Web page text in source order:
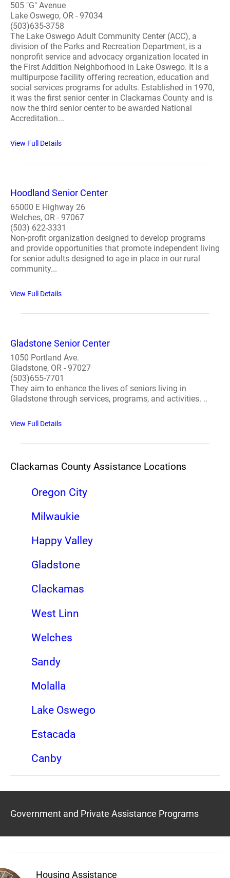
505 "G" Avenue
Lake Oswego, OR - 97034
(503)635-3758
The Lake Oswego Adult Community Center (ACC), a
division of the Parks and Recreation Department, is a
nonprofit service and advocacy organization located in
the First Addition Neighborhood in Lake Oswego. It is a
multipurpose facility offering recreation, education and
social services programs for adults. Established in 1970,
it was the first senior center in Clackamas County and is
now the third senior center to be awarded National
Accreditation...
View Full Details
Hoodland Senior Center
65000 E Highway 26
Welches, OR - 97067
(503) 622-3331
Non-profit organization designed to develop programs
and provide opportunities that promote independent living
for senior adults designed to age in place in our rural
community...
View Full Details
Gladstone Senior Center
1050 Portland Ave.
Gladstone, OR - 97027
(503)655-7701
They aim to enhance the lives of seniors living in
Gladstone through services, programs, and activities. ..
View Full Details
Clackamas County Assistance Locations
Oregon City
Milwaukie
Happy Valley
Gladstone
Clackamas
West Linn
Welches
Sandy
Molalla
Lake Oswego
Estacada
Canby
Government and Private Assistance Programs
Housing Assistance